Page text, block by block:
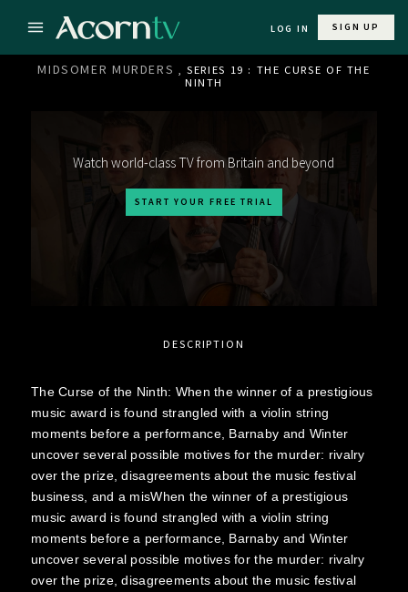
LOG IN SIGN UP
MIDSOMER MURDERS , SERIES 19 : THE CURSE OF THE
NINTH
Watch world-class TV from Britain and beyond
START YOUR FREE TRIAL
DESCRIPTION
The Curse of the Ninth: When the winner of a prestigious
music award is found strangled with a violin string
moments before a performance, Barnaby and Winter
uncover several possible motives for the murder: rivalry
over the prize, disagreements about the music festival
business, and a misWhen the winner of a prestigious
music award is found strangled with a violin string
moments before a performance, Barnaby and Winter
uncover several possible motives for the murder: rivalry
over the prize, disagreements about the music festival